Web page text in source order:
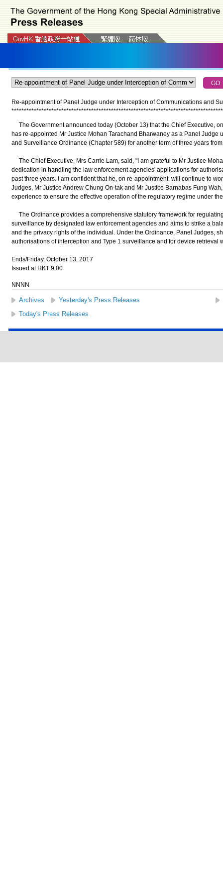
Re-appointment ofPanel Judge under Interception of Communications and
*************************************************************************************
The Government announced today (October 13) that the Chief Executive,
has re-appointed Mr Justice Mohan Tarachand Bharwaney as a Panel Judge
and Surveillance Ordinance (Chapter 589) for another term of three years
The Chief Executive, Mrs Carrie Lam, said, "I am grateful to Mr Justice
dedication in handling the law enforcement agencies' applications for
past three years. I am confident that he, on re-appointment, will continue to
Judges, Mr Justice Andrew Chung On-tak and Mr Justice Barnabas Fung
experience to ensure the effective operation of the regulatory regime under
The Ordinance provides a comprehensive statutory framework for
surveillance by designated law enforcement agencies and aims to strike a
and the privacy rights of the individual. Under the Ordinance, Panel Judges,
authorisations of interception and Type 1 surveillance and for device retrieval
Ends/Friday, October 13, 2017
Issued at HKT 9:00
NNNN
Archives Yesterday's Press Releases
Today's Press Releases